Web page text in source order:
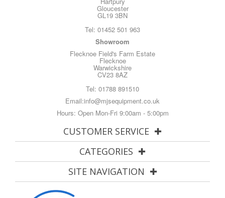
Gloucester
GL19 3BN
Tel: 01452 501 963
Showroom
Flecknoe Field's Farm Estate
Flecknoe
Warwickshire
CV23 8AZ
Tel: 01788 891510
Email:info@mjsequipment.co.uk
Hours: Open Mon-Fri 9:00am - 5:00pm
CUSTOMER SERVICE
CATEGORIES
SITE NAVIGATION